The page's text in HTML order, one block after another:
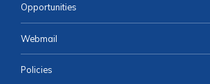
Opportunities
Webmail
Policies